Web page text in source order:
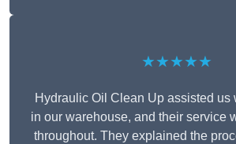
★★★★★
Hydraulic Oil Clean Up assisted us
in our warehouse, and their service
throughout. They explained the